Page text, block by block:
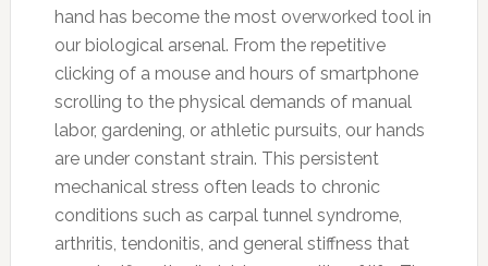
hand has become the most overworked tool in
our biological arsenal. From the repetitive
clicking of a mouse and hours of smartphone
scrolling to the physical demands of manual
labor, gardening, or athletic pursuits, our hands
are under constant strain. This persistent
mechanical stress often leads to chronic
conditions such as carpal tunnel syndrome,
arthritis, tendonitis, and general stiffness that